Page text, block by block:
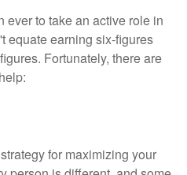
ever to take an active role in
equate earning six-figures
Fortunately, there are
for maximizing your